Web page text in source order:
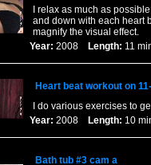
I relax as much as
and down with each heart
magnify the visual effect.
Year: 2008 Length: 11
Heart beat workout on
I do various exercises to
Year: 2008 Length: 10
Bath tub #3 cam a